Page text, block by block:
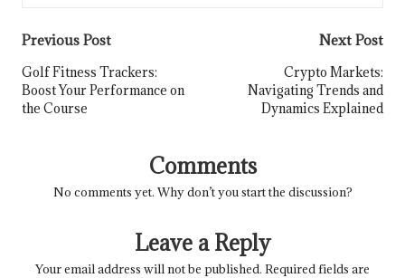
Post
navigation
Previous Post
Golf Fitness Trackers:
Boost Your Performance on
the Course
Next Post
Crypto Markets:
Navigating Trends and
Dynamics Explained
Comments
No comments yet. Why don’t you start the discussion?
Leave a Reply
Your email address will not be published. Required fields are